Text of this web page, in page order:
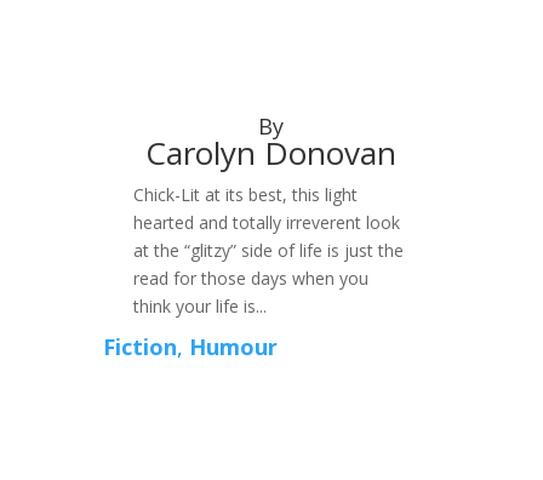
By
Carolyn Donovan
Chick-Lit at its best, this light
hearted and totally irreverent look
at the “glitzy” side of life is just the
read for those days when you
think your life is...
Fiction, Humour